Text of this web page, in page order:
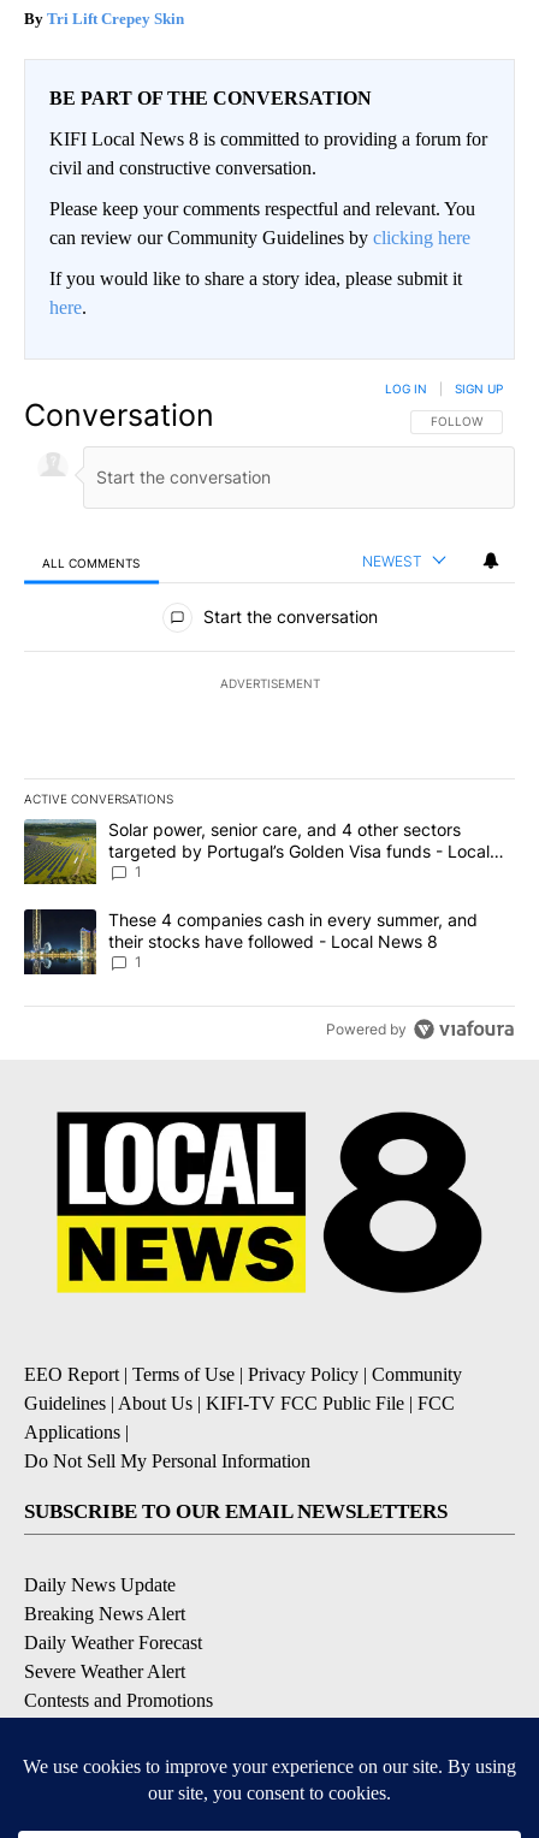
Tri Lift Crepey Skin
BE PART OF THE CONVERSATION
KIFI Local News 8 is committed to providing a forum for
civil and constructive conversation.
Please keep your comments respectful and relevant. You
can review our Community Guidelines by clicking here
If you would like to share a story idea, please submit it
here.
Conversation FOLLOW THIS
FOLLOW
LOG IN SIGN UP
ALL COMMENTS NEWEST
All Comments
Start the conversation
ADVERTISEMENT
ACTIVE CONVERSATIONS
The following is a list of the most commented articles in the last
A trending article titled "Solar power, senior care, and 4 other
Solar power, senior care, and 4 other sectors
targeted by Portugal’s Golden Visa funds - Local
News 8
1
A trending article titled "These 4 companies cash in every
These 4 companies cash in every summer, and
their stocks have followed - Local News 8
1
Powered by
EEO Report| Terms of Use | Privacy Policy | Community
Guidelines | About Us | KIFI-TV FCC Public File | FCC
Applications |
Do Not Sell My Personal Information
SUBSCRIBE TO OUR EMAIL NEWSLETTERS
Daily News Update
Breaking News Alert
Daily Weather Forecast
Severe Weather Alert
Contests and Promotions